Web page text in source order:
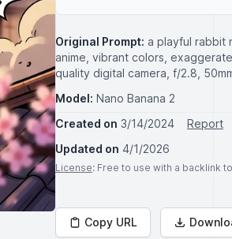
Original Prompt: a playful rabbit
anime, vibrant colors,
quality digital camera, f/2.8,
Model: Nano Banana 2
Created on 3/14/2024
Report
Updated on 4/1/2026
License: Free to use with a backlink
Copy URL